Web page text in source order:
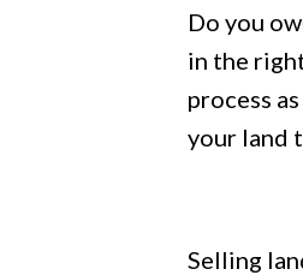
Do you
in the
process
your land
Selling